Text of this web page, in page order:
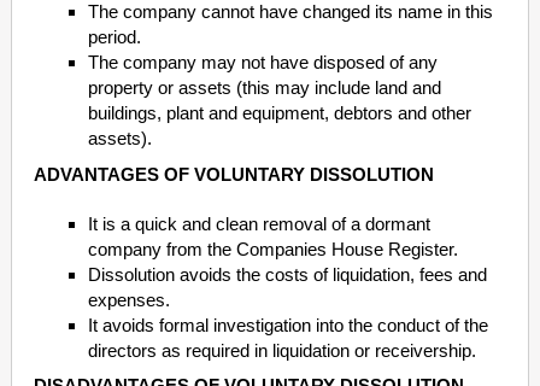
The company cannot have changed its name in this
period.
The company may not have disposed of any
property or assets (this may include land and
buildings, plant and equipment, debtors and other
assets).
ADVANTAGES OF VOLUNTARY DISSOLUTION
It is a quick and clean removal of a dormant
company from the Companies House Register.
Dissolution avoids the costs of liquidation, fees and
expenses.
It avoids formal investigation into the conduct of the
directors as required in liquidation or receivership.